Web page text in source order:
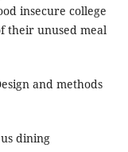
insecure college
their unused meal
and methods
dining